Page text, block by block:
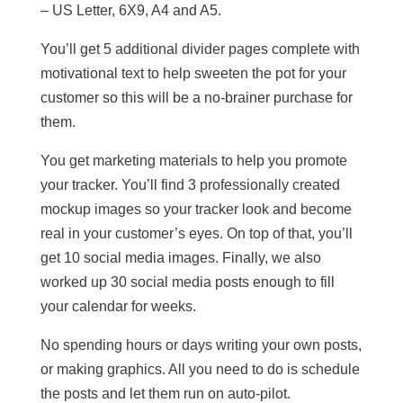
– US Letter, 6X9, A4 and A5.
You’ll get 5 additional divider pages complete with
motivational text to help sweeten the pot for your
customer so this will be a no-brainer purchase for
them.
You get marketing materials to help you promote
your tracker. You’ll find 3 professionally created
mockup images so your tracker look and become
real in your customer’s eyes. On top of that, you’ll
get 10 social media images. Finally, we also
worked up 30 social media posts enough to fill
your calendar for weeks.
No spending hours or days writing your own posts,
or making graphics. All you need to do is schedule
the posts and let them run on auto-pilot.